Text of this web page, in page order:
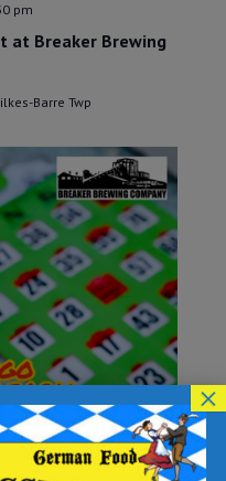
at Breaker Brewing
pm
Barre Twp
pm
×